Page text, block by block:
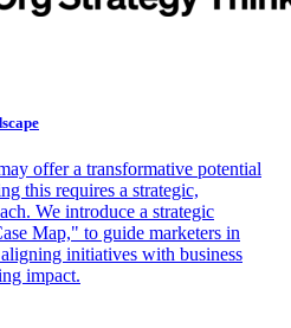
offer a transformative potential
this requires a strategic,
We introduce a strategic
Map," to guide marketers in
initiatives with business
impact.